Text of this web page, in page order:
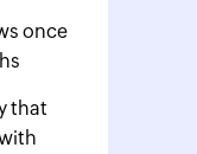
once
that